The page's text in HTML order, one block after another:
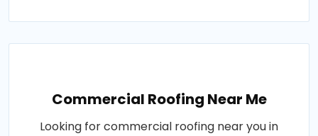
Commercial Roofing Near Me
Looking for commercial roofing near you in